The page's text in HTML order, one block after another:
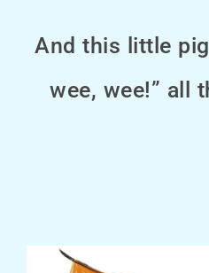
And this little
wee, wee!” all